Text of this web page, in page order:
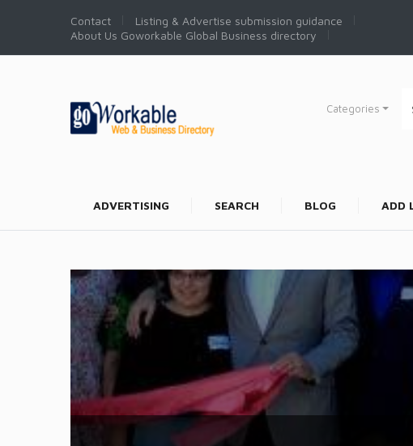
Contact
Listing & Advertise submission guidance
About Us Goworkable Global Business directory
Categories
ADVERTISING SEARCH BLOG ADD